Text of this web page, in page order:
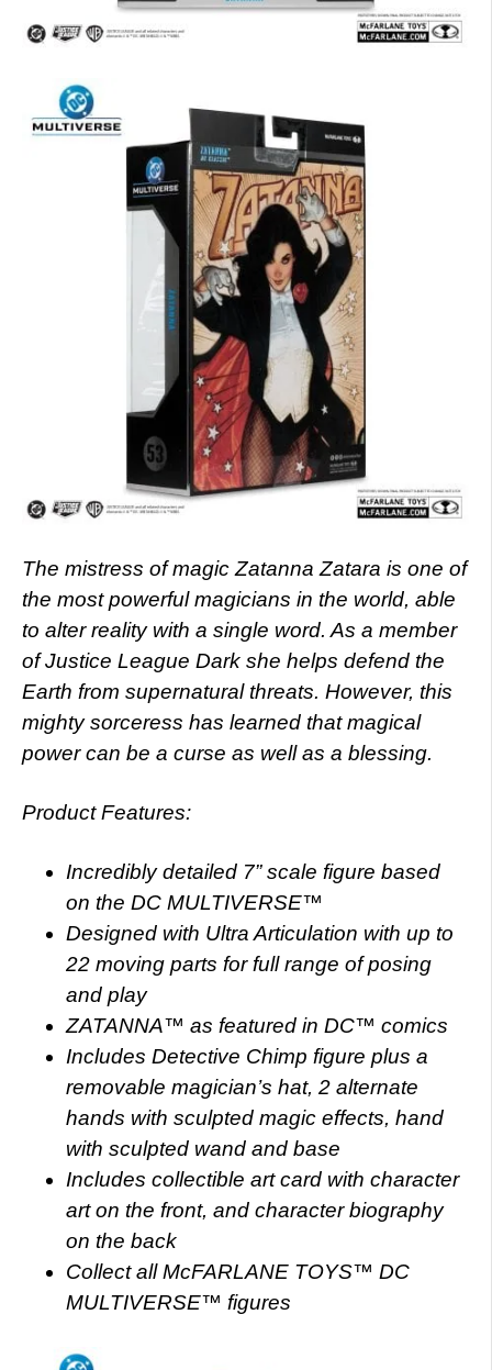
The mistress of magic Zatanna Zatara is one of
the most powerful magicians in the world, able
to alter reality with a single word. As a member
of Justice League Dark she helps defend the
Earth from supernatural threats. However, this
mighty sorceress has learned that magical
power can be a curse as well as a blessing.
Product Features:
Incredibly detailed 7” scale figure based
on the DC MULTIVERSE™
Designed with Ultra Articulation with up to
22 moving parts for full range of posing
and play
ZATANNA™ as featured in DC™ comics
Includes Detective Chimp figure plus a
removable magician’s hat, 2 alternate
hands with sculpted magic effects, hand
with sculpted wand and base
Includes collectible art card with character
art on the front, and character biography
on the back
Collect all McFARLANE TOYS™ DC
MULTIVERSE™ figures